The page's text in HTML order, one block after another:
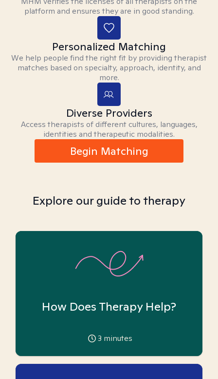
platform and ensures they are in good standing.
Personalized Matching
We help people find the right fit by providing therapist
matches based on specialty, approach, identity, and
more.
Diverse Providers
Access therapists of different cultures, languages,
identities and therapeutic modalities.
Begin Matching
Explore our guide to therapy
How Does Therapy Help?
3 minutes